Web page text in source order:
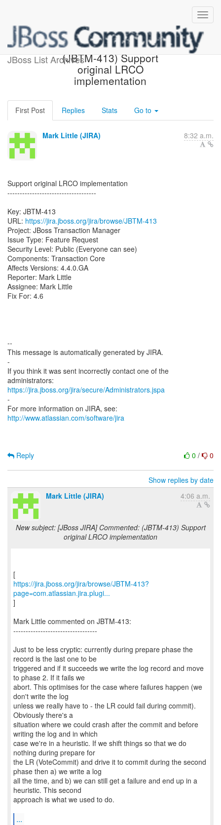
JBoss List Archives
[JBoss JIRA] Created:
(JBTM-413) Support
original LRCO
implementation
First Post Replies Stats Go to
Mark Little (JIRA) 8:32 a.m.
Support original LRCO implementation
------------------------------------
Key: JBTM-413
URL: https://jira.jboss.org/jira/browse/JBTM-413
Project: JBoss Transaction Manager
Issue Type: Feature Request
Security Level: Public (Everyone can see)
Components: Transaction Core
Affects Versions: 4.4.0.GA
Reporter: Mark Little
Assignee: Mark Little
Fix For: 4.6
--
This message is automatically generated by JIRA.
-
If you think it was sent incorrectly contact one of the
https://jira.jboss.org/jira/secure/Administrators.jspa
-
For more information on JIRA, see:
http://www.atlassian.com/software/jira
0 / 0
Reply
Show replies by date
Mark Little (JIRA)
4:06 a.m.
New subject: [JBoss JIRA] Commented: (JBTM-413) Support
original LRCO implementation
https://jira.jboss.org/jira/browse/JBTM-413?
page=com.atlassian.jira.plugi...
]
Mark Little commented on JBTM-413:
----------------------------------
Just to be less cryptic: currently during prepare phase the
record is the last one to be
triggered and if it succeeds we write the log record and move
to phase 2. If it fails we
abort. This optimises for the case where failures happen (we
don't write the log
unless we really have to - the LR could fail during commit).
Obviously there's a
situation where we could crash after the commit and before
writing the log and in which
case we're in a heuristic. If we shift things so that we do
nothing during prepare for
the LR (VoteCommit) and drive it to commit during the second
phase then a) we write a log
all the time, and b) we can still get a failure and end up in a
heuristic. This second
approach is what we used to do.
...